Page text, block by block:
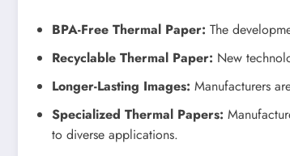
BPA-Free Thermal Paper: The
Recyclable Thermal Paper: New
Longer-Lasting Images: Manufacturers
Specialized Thermal Papers:
to diverse applications.